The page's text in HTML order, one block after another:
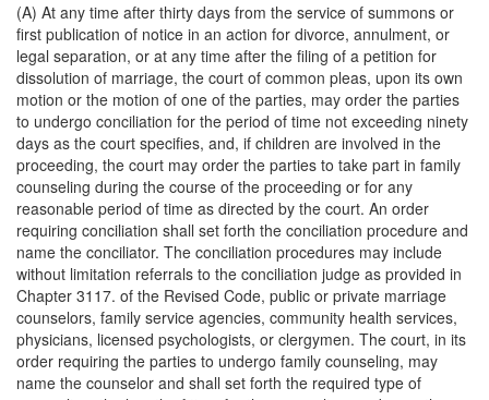
(A) At any time after thirty days from the service of summons or
first publication of notice in an action for divorce, annulment, or
legal separation, or at any time after the filing of a petition for
dissolution of marriage, the court of common pleas, upon its own
motion or the motion of one of the parties, may order the parties
to undergo conciliation for the period of time not exceeding ninety
days as the court specifies, and, if children are involved in the
proceeding, the court may order the parties to take part in family
counseling during the course of the proceeding or for any
reasonable period of time as directed by the court. An order
requiring conciliation shall set forth the conciliation procedure and
name the conciliator. The conciliation procedures may include
without limitation referrals to the conciliation judge as provided in
Chapter 3117. of the Revised Code, public or private marriage
counselors, family service agencies, community health services,
physicians, licensed psychologists, or clergymen. The court, in its
order requiring the parties to undergo family counseling, may
name the counselor and shall set forth the required type of